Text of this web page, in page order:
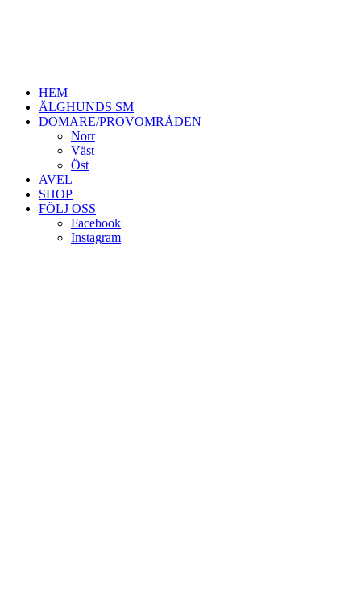
HEM
ÄLGHUNDS SM
DOMARE/PROVOMRÅDEN
Norr
Väst
Öst
AVEL
SHOP
FÖLJ OSS
Facebook
Instagram